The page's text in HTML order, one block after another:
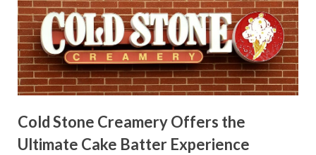
Cold Stone Creamery Offers the
Ultimate Cake Batter Experience